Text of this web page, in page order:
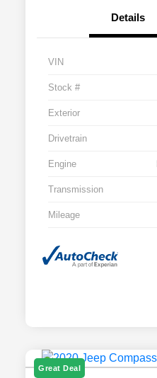
Details
VIN
Stock #
Exterior
Drivetrain
Engine
Transmission
Mileage
Great Deal